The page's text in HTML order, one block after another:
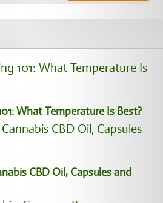
What Temperature Is Best?
CBD Oil, Capsules and